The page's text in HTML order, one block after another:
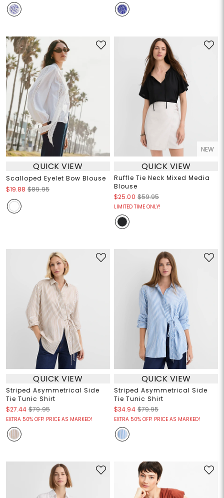
QUICK VIEW
Scalloped Eyelet Bow Blouse
$19.88 $89.95
NEW
QUICK VIEW
Ruffle Tie Neck Mixed Media
Blouse
$25.00 $59.95
LIMITED TIME ONLY!
QUICK VIEW
Striped Asymmetrical Side
Tie Tunic Shirt
$27.44 $79.95
EXTRA 50% OFF! PRICE AS MARKED!
QUICK VIEW
Striped Asymmetrical Side
Tie Tunic Shirt
$34.94 $79.95
EXTRA 50% OFF! PRICE AS MARKED!